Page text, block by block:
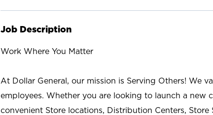
Job Description
Work Where You Matter
At Dollar General, our mission is Serving Others! We
employees. Whether you are looking to launch a new
convenient Store locations, Distribution Centers,